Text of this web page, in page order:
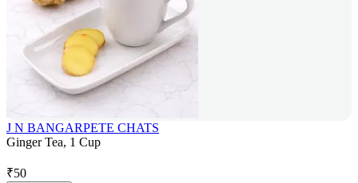
J N BANGARPETE CHATS
Ginger Tea, 1 Cup
₹50